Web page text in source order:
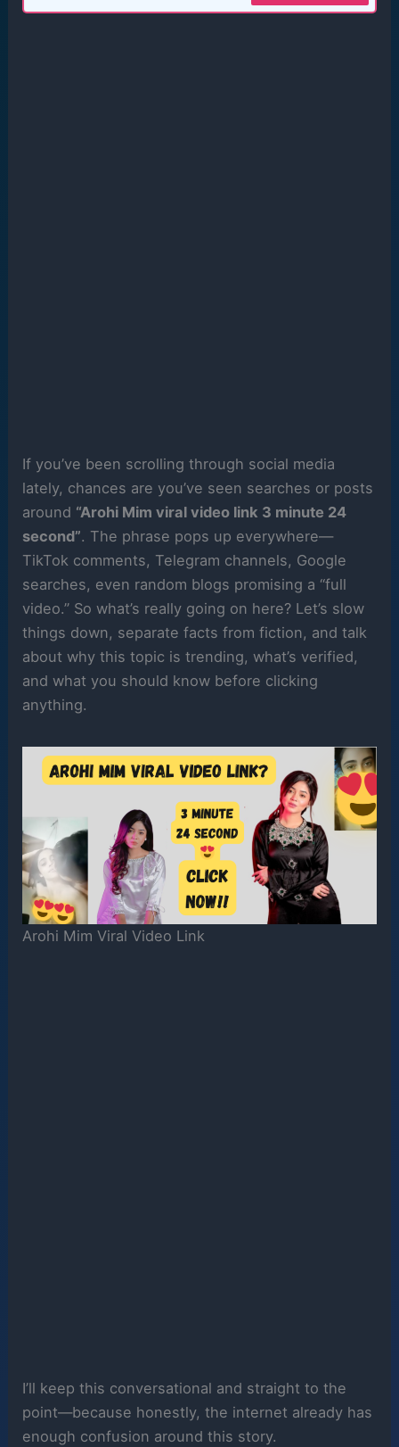
If you’ve been scrolling through social media
lately, chances are you’ve seen searches or posts
around “Arohi Mim viral video link 3 minute 24
second”. The phrase pops up everywhere—
TikTok comments, Telegram channels, Google
searches, even random blogs promising a “full
video.” So what’s really going on here? Let’s slow
things down, separate facts from fiction, and talk
about why this topic is trending, what’s verified,
and what you should know before clicking
anything.
Arohi Mim Viral Video Link
I’ll keep this conversational and straight to the
point—because honestly, the internet already has
enough confusion around this story.